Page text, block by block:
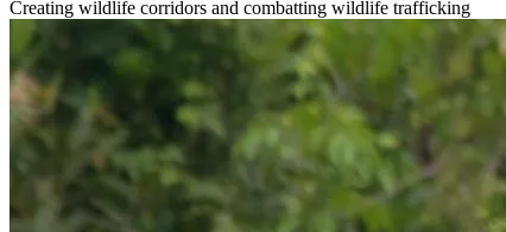
Creating wildlife corridors and combatting wildlife trafficking